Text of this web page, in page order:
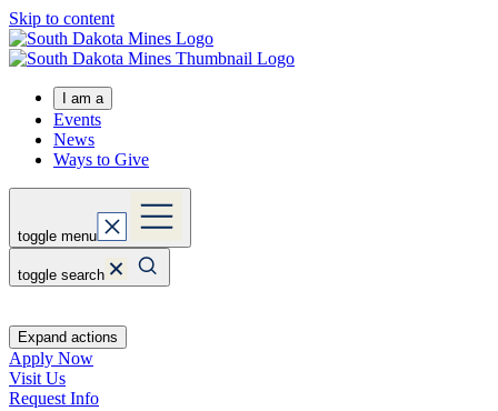
Skip to content
I am a
Events
News
Ways to Give
toggle menu
toggle search
Expand actions
Apply Now
Visit Us
Request Info